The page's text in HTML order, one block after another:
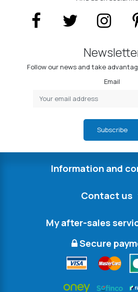
Follow our news and take
Email
Subscribe
Information and
Contact us
My after-sales
Secure